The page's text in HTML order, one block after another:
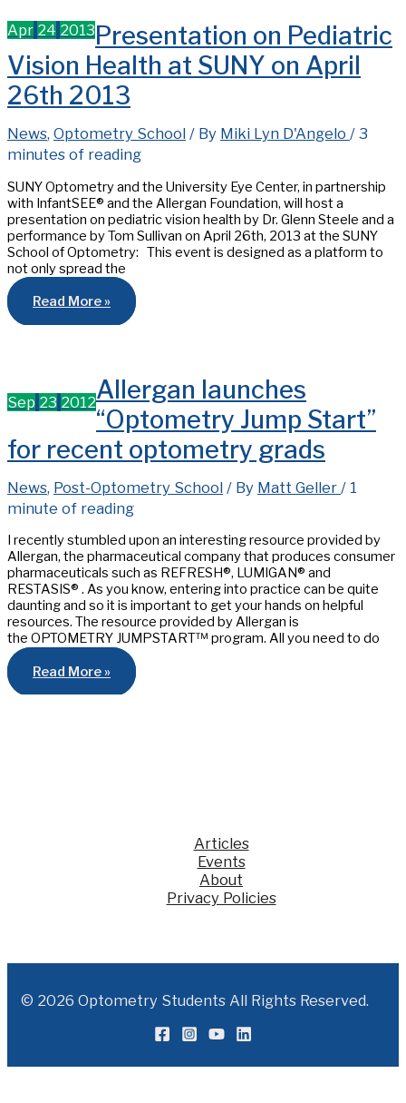
–
Don’t
out!
Apr 24 2013 Presentation on Pediatric
Vision Health at SUNY on April
26th 2013
News, Optometry School / By Miki Lyn D'Angelo / 3
minutes of reading
SUNY Optometry and the University Eye Center, in partnership
with InfantSEE® and the Allergan Foundation, will host a
presentation on pediatric vision health by Dr. Glenn Steele and a
performance by Tom Sullivan on April 26th, 2013 at the SUNY
School of Optometry: This event is designed as a platform to
not only spread the
Presentation
on
Pediatric
April
26th
Read More »
Sep 23 2012Allergan launches
“Optometry Jump Start”
for recent optometry grads
News, Post-Optometry School / By Matt Geller / 1
minute of reading
I recently stumbled upon an interesting resource provided by
Allergan, the pharmaceutical company that produces consumer
pharmaceuticals such as REFRESH®, LUMIGAN® and
RESTASIS® . As you know, entering into practice can be quite
daunting and so it is important to get your hands on helpful
resources. The resource provided by Allergan is
the OPTOMETRY JUMPSTART™ program. All you need to do
Allergan
launches
“Optometry
Read More »
Articles
Events
About
Privacy Policies
© 2026 Optometry Students All Rights Reserved.